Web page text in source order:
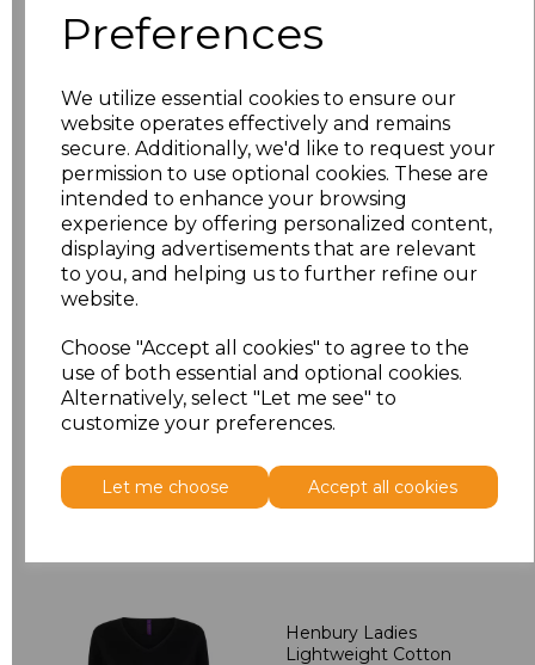
Preferences
We utilize essential cookies to ensure our
website operates effectively and remains
secure. Additionally, we'd like to request your
permission to use optional cookies. These are
intended to enhance your browsing
experience by offering personalized content,
displaying advertisements that are relevant
to you, and helping us to further refine our
website.
Choose "Accept all cookies" to agree to the
use of both essential and optional cookies.
Alternatively, select "Let me see" to
customize your preferences.
Let me choose Accept all cookies
XS £11.53
£11.53
M £11.53
£11.53
XL £11.53
XXL £11.53
Addto basket
Henbury Ladies
Lightweight Cotton